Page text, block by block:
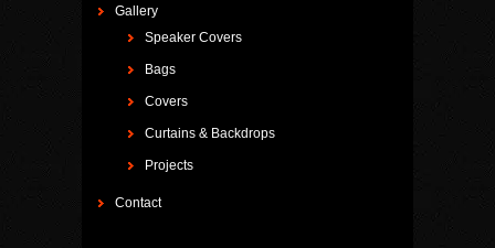
Gallery
Speaker Covers
Bags
Covers
Curtains & Backdrops
Projects
Contact